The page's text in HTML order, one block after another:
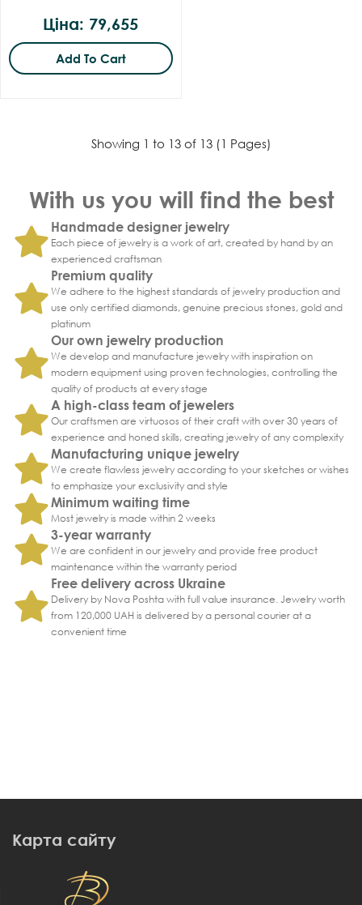
Ціна: 79,655
Add To Cart
Showing 1 to 13 of 13 (1 Pages)
With us you will find the best
Handmade designer jewelry
Each piece of jewelry is a work of art, created by hand by an
experienced craftsman
Premium quality
We adhere to the highest standards of jewelry production and
use only certified diamonds, genuine precious stones, gold and
platinum
Our own jewelry production
We develop and manufacture jewelry with inspiration on
modern equipment using proven technologies, controlling the
quality of products at every stage
A high-class team of jewelers
Our craftsmen are virtuosos of their craft with over 30 years of
experience and honed skills, creating jewelry of any complexity
Manufacturing unique jewelry
We create flawless jewelry according to your sketches or wishes
to emphasize your exclusivity and style
Minimum waiting time
Most jewelry is made within 2 weeks
3-year warranty
We are confident in our jewelry and provide free product
maintenance within the warranty period
Free delivery across Ukraine
Delivery by Nova Poshta with full value insurance. Jewelry worth
from 120,000 UAH is delivered by a personal courier at a
convenient time
Карта сайту